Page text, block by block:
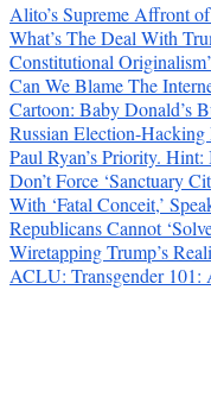
Alito’s Supreme Affront
What’s The Deal With
Constitutional
Can We Blame The
Cartoon: Baby Donald’s
Russian Election-
Paul Ryan’s Priority.
Don’t Force ‘Sanctuary
With ‘Fatal Conceit,’
Republicans Cannot
Wiretapping Trump’s
ACLU: Transgender 101: